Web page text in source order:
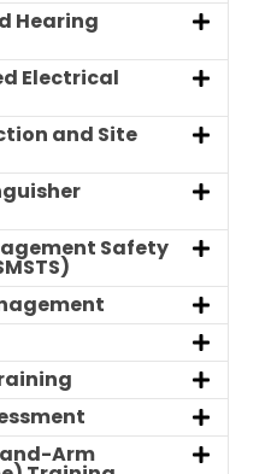
Hearing
Electrical
and Site
Safety
Arm